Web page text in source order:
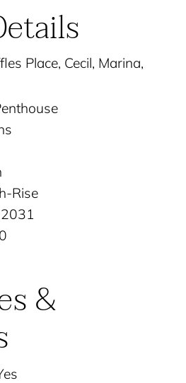
Place, Cecil, Marina,
Rise
&